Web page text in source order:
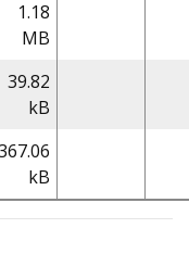
1.18
MB
39.82
kB
kB